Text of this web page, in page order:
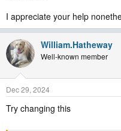
I appreciate your help
William.Hatheway
Well-known member
Dec 29, 2024
Try changing this